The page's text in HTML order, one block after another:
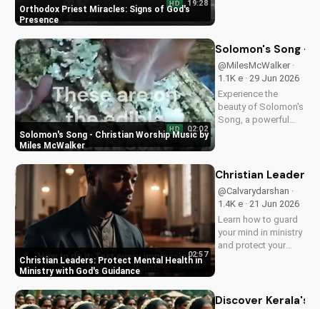
Orthodox Priest Miracles: Signs of God's
Presence
HD 19:28
Discover the
impact of faith on
your life. Learn more
on
UltimateTube.com
Solomon's Song - Christian Worship Music by
Miles McWalker
HD 02:02
Solomon's Song -
@MilesMcWalker ·
1.1K e · 29 Jun 2026
Experience the
beauty of Solomon's
Song, a powerful
faith and devotion.
UltimateTube.com.
Christian Leaders: Protect Mental Health in
Ministry with God's Guidance
02:57
Christian Leaders:
@Calvarydarshan ·
1.4K e · 21 Jun 2026
Learn how to guard
your mind in ministry
and protect your
of prioritizing your
Discover Kerala's